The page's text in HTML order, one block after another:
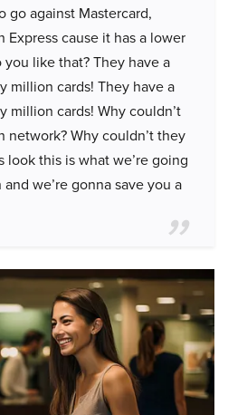
go against Mastercard,
cause it has a lower
like that? They have a
million cards! They have a
million cards! Why couldn’t
network? Why couldn’t they
this is what we’re going
we’re gonna save you a